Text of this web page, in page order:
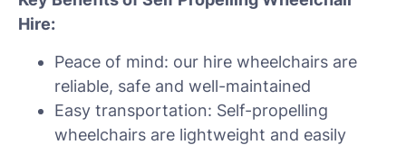
Hire:
Peace of mind: our hire wheelchairs are
reliable, safe and well-maintained
Easy transportation: Self-propelling
wheelchairs are lightweight and easily